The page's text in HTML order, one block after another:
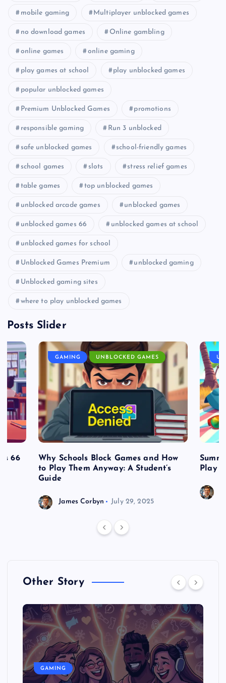
mobile gaming Multiplayer unblocked games
no download games Online gambling
online games online gaming
play games at school play unblocked games
popular unblocked games
Premium Unblocked Games promotions
responsible gaming Run 3 unblocked
safe unblocked games school-friendly games
school games slots stress relief games
table games top unblocked games
unblocked arcade games unblocked games
unblocked games 66 unblocked games at school
unblocked games for school
Unblocked Games Premium unblocked gaming
Unblocked gaming sites
where to play unblocked games
Posts Slider
66
GAMING UNBLOCKED GAMES
Why Schools Block Games and How
to Play Them Anyway: A Student’s
Guide
James Corbyn July 29, 2025
Play
Other Story
GAMING